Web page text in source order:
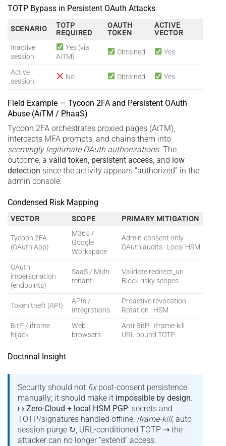
TOTP Bypass in Persistent OAuth Attacks
SCENARIO
TOTP
REQUIRED
OAUTH
TOKEN
ACTIVE
VECTOR
Inactive
session
Yes (via
AiTM)
Obtained Yes
Active
session
No Obtained Yes
Field Example — Tycoon 2FA and Persistent OAuth
Abuse (AiTM / PhaaS)
Tycoon 2FA orchestrates proxied pages (AiTM),
intercepts MFA prompts, and chains them into
seemingly legitimate OAuth authorizations. The
outcome: a valid token persistent access , and low
detection since the activity appears “authorized” in the
admin console.
Condensed Risk Mapping
VECTOR SCOPE PRIMARY MITIGATION
Tycoon 2FA
(OAuth App)
M365 /
Google
Workspace
Admin-consent only ·
OAuth audits · Local HSM
OAuth
impersonation
(endpoints)
SaaS / Multi-
tenant
Validate redirect_uri ·
Block risky scopes
Token theft (API)
APIs /
Integrations
Proactive revocation ·
Rotation · HSM
BitP / iframe
hijack
Web
browsers
Anti-BitP · Iframe-kill ·
URL-bound TOTP
Doctrinal Insight
Security should not fixpost-consent persistence
manually; it should make it impossible by design.
↦ Zero-Cloud + local HSM PGP: secrets and
TOTP/signatures handled offline, iframe-kill, auto
session purge ↻, URL-conditioned TOTP ⇢ the
attacker can no longer “extend” access.